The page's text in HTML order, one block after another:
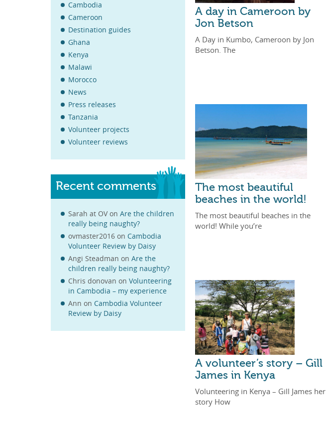
A day in Cameroon by
Jon Betson
A Day in Kumbo, Cameroon by Jon
Betson. The
The most beautiful
beaches in the world!
The most beautiful beaches in the
world! While you’re
A volunteer’s story – Gill
James in Kenya
Volunteering in Kenya – Gill James her
story How
Cambodia
Cameroon
Destination guides
Ghana
Kenya
Malawi
Morocco
News
Press releases
Tanzania
Volunteer projects
Volunteer reviews
Recent comments
Sarah at OVon Are the children
really being naughty?
ovmaster2016 on Cambodia
Volunteer Review by Daisy
Angi Steadman on Are the
children really being naughty?
Chris donovan on Volunteering
in Cambodia – my experience
Ann on Cambodia Volunteer
Review by Daisy